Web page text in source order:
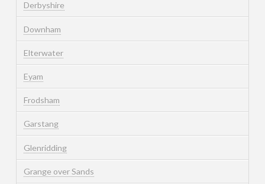
Derbyshire
Downham
Elterwater
Eyam
Frodsham
Garstang
Glenridding
Grange over Sands